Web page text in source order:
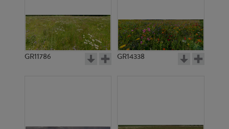
GR11786 GR14338